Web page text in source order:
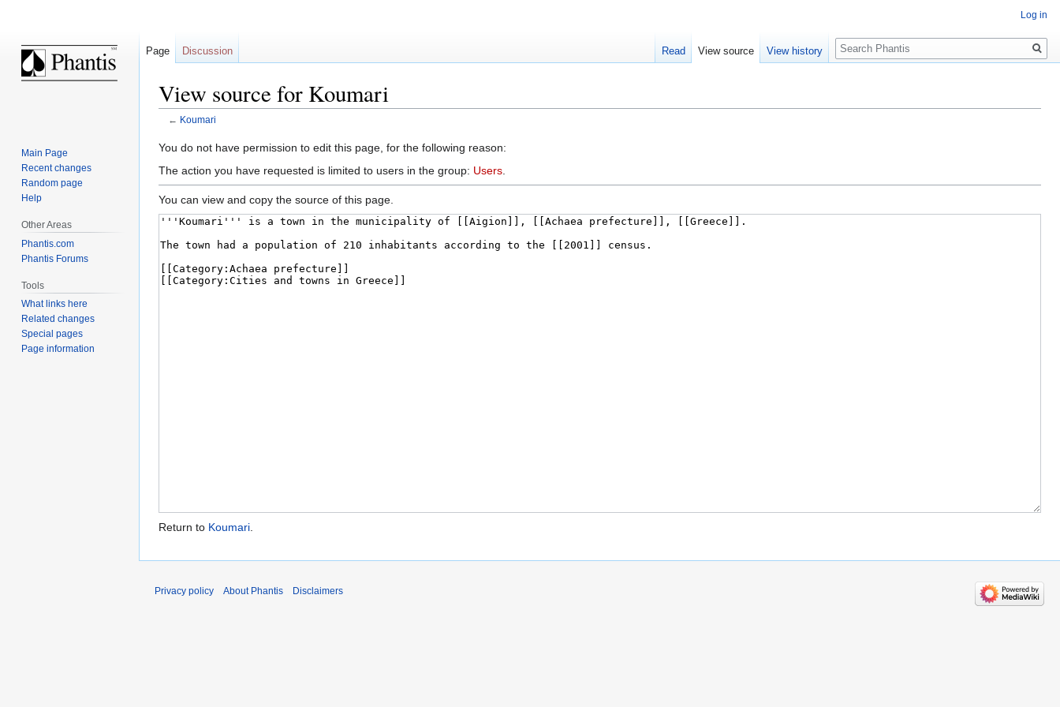
View source for Koumari
← Koumari
Jump
to
Jump
to
You do not have permission to edit this page, for the following reason:
The action you have requested is limited to users in the group: Users
You can view and copy the source of this page.
Return to Koumari.
Log in
Page Discussion Read View source View history
Search
Main Page
Recent changes
Random page
Help
Other Areas
Phantis.com
Phantis Forums
Tools
What links here
Related changes
Special pages
Page information
Privacy policy About Phantis Disclaimers